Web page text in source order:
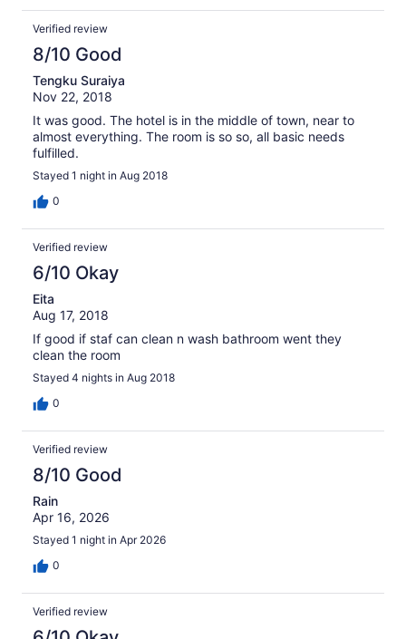
Verified review
8/10 Good
Tengku Suraiya
Nov 22, 2018
It was good. The hotel is in the middle of town, near to
almost everything. The room is so so, all basic needs
fulfilled.
Stayed 1 night in Aug 2018
0
Verified review
6/10 Okay
Eita
Aug 17, 2018
If good if staf can clean n wash bathroom went they
clean the room
Stayed 4 nights in Aug 2018
0
Verified review
8/10 Good
Rain
Apr 16, 2026
Stayed 1 night in Apr 2026
0
Verified review